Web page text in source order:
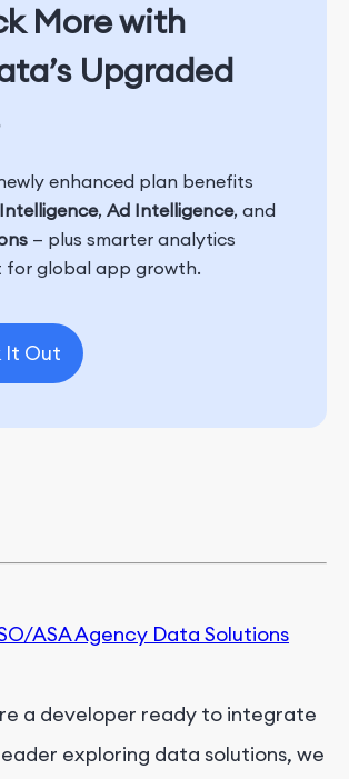
More with
Upgraded
enhanced plan benefits
, Ad Intelligence, and
— plus smarter analytics
for global app growth.
It Out
ASA Agency Data Solutions
a developer ready to integrate
exploring data solutions, we